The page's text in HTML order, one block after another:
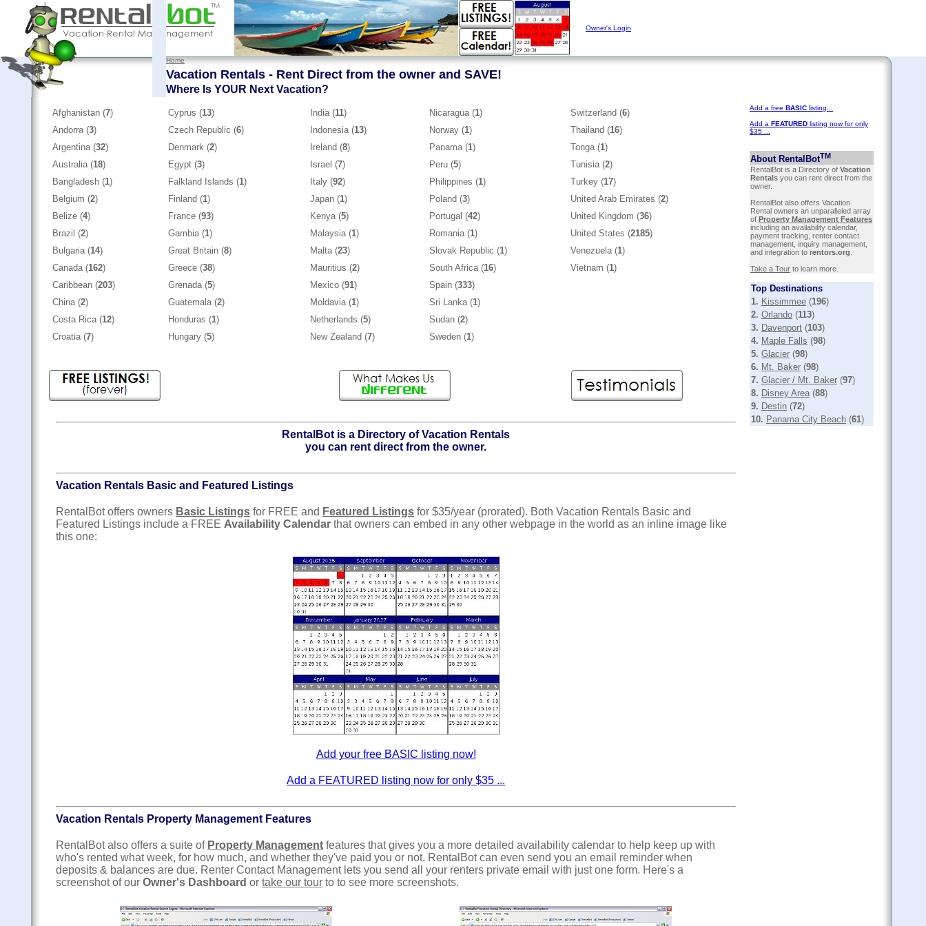
Owner's Login
Home
Vacation Rentals - Rent Direct from the owner and SAVE!
Where Is YOUR Next Vacation?
Afghanistan (7)
Andorra (3)
Argentina (32)
Australia (18)
Bangladesh (1)
Belgium (2)
Belize (4)
Brazil (2)
Bulgaria (14)
Canada (162)
Caribbean (203)
China (2)
Costa Rica (12)
Croatia (7)
Cyprus (13)
Czech Republic (6)
Denmark (2)
Egypt (3)
Falkland Islands (1)
Finland (1)
France (93)
Gambia (1)
Great Britain (8)
Greece (38)
Grenada (5)
Guatemala (2)
Honduras (1)
Hungary (5)
India (11)
Indonesia (13)
Ireland (8)
Israel (7)
Italy (92)
Japan (1)
Kenya (5)
Malaysia (1)
Malta (23)
Mauritius (2)
Mexico (91)
Moldavia (1)
Netherlands (5)
New Zealand (7)
Nicaragua (1)
Norway (1)
Panama (1)
Peru (5)
Philippines (1)
Poland (3)
Portugal (42)
Romania (1)
Slovak Republic (1)
South Africa (16)
Spain (333)
Sri Lanka (1)
Sudan (2)
Sweden (1)
Switzerland (6)
Thailand (16)
Tonga (1)
Tunisia (2)
Turkey (17)
United Arab Emirates (2)
United Kingdom (36)
United States (2185)
Venezuela (1)
Vietnam (1)
RentalBot is a Directory of Vacation Rentals
you can rent direct from the owner.
Vacation Rentals Basic and Featured Listings
RentalBot offers owners Basic Listings for FREE and Featured Listings for $35/year (prorated). Both Vacation Rentals Basic and
Featured Listings include a FREE Availability Calendar that owners can embed in any other webpage in the world as an inline image like
this one:
Add your free BASIC listing now!
Add a FEATURED listing now for only $35 ...
Vacation Rentals Property Management Features
RentalBot also offers a suite of Property Management features that gives you a more detailed availability calendar to help keep up with
who's rented what week, for how much, and whether they've paid you or not. RentalBot can even send you an email reminder when
deposits & balances are due. Renter Contact Management lets you send all your renters private email with just one form. Here's a
screenshot of our Owner's Dashboard or take our tour to to see more screenshots.
Add a free BASIC listing...
Add a FEATURED listing now for only
$35 ...
About RentalBotTM
RentalBot is a Directory of Vacation
Rentals you can rent direct from the
owner.
RentalBot also offers Vacation
Rental owners an unparalleled array
of Property Management Features
including an availability calendar,
payment tracking, renter contact
management, inquiry management,
and integration to rentors.org
Take a Tour to learn more.
Top Destinations
1. Kissimmee (196)
2. Orlando (113)
3. Davenport (103)
4. Maple Falls (98)
5. Glacier (98)
6. Mt. Baker (98)
7. Glacier / Mt. Baker (97)
8. Disney Area(88)
9. Destin (72)
10. Panama City Beach (61)